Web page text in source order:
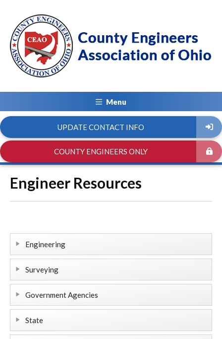
Menu
UPDATE CONTACT INFO
COUNTY ENGINEERS ONLY
Engineer Resources
Engineering
Surveying
Government Agencies
State